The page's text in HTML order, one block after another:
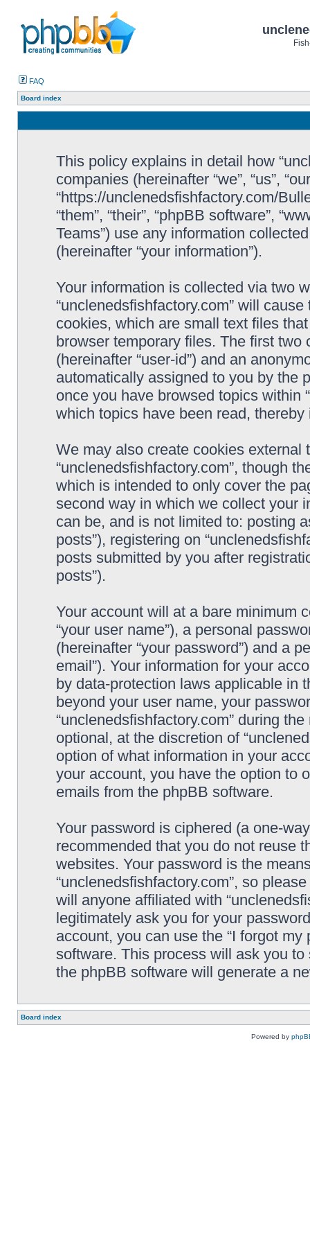
FAQ
Board index
This policy explains in detail how
companies (hereinafter “we”, “us”,
“https://unclenedsfishfactory.com/
“them”, “their”, “phpBB software”,
Teams”) use any information
(hereinafter “your information”).
Your information is collected via two
“unclenedsfishfactory.com” will
cookies, which are small text files
browser temporary files. The first
(hereinafter “user-id”) and an
automatically assigned to you by the
once you have browsed topics within
which topics have been read,
We may also create cookies
“unclenedsfishfactory.com”, though
which is intended to only cover the
second way in which we collect your
can be, and is not limited to: posting
posts”), registering on
posts submitted by you after
posts”).
Your account will at a bare minimum
“your user name”), a personal
(hereinafter “your password”) and a
email”). Your information for your
by data-protection laws applicable in
beyond your user name, your
“unclenedsfishfactory.com” during
optional, at the discretion of
option of what information in your
your account, you have the option to
emails from the phpBB software.
Your password is ciphered (a one-
recommended that you do not reuse
websites. Your password is the
“unclenedsfishfactory.com”, so
will anyone affiliated with
legitimately ask you for your
account, you can use the “I forgot
software. This process will ask you
the phpBB software will generate a
Board index
Powered by